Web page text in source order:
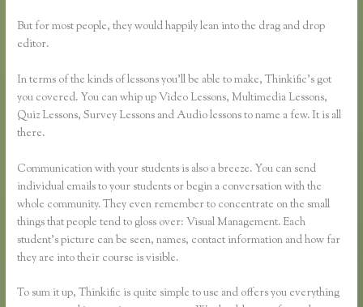
But for most people, they would happily lean into the drag and drop
editor.
In terms of the kinds of lessons you’ll be able to make, Thinkific’s got
you covered. You can whip up Video Lessons, Multimedia Lessons,
Quiz Lessons, Survey Lessons and Audio lessons to name a few. It is all
there.
Communication with your students is also a breeze. You can send
individual emails to your students or begin a conversation with the
whole community. They even remember to concentrate on the small
things that people tend to gloss over: Visual Management. Each
student’s picture can be seen, names, contact information and how far
they are into their course is visible.
To sum it up, Thinkific is quite simple to use and offers you everything